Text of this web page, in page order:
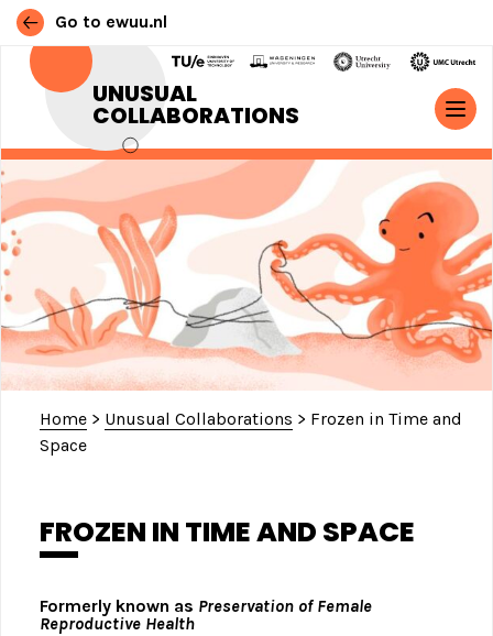
Go to ewuu.nl
UNUSUAL
COLLABORATIONS
Skip to content
MAIN NAVIGATION
Home > Unusual Collaborations > Frozen in Time and
Space
FROZEN IN TIME AND SPACE
Formerly known as Preservation of Female
Reproductive Health